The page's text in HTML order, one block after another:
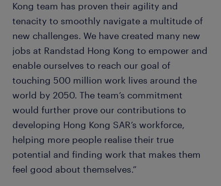
Kong team has proven their agility and
tenacity to smoothly navigate a multitude of
new challenges. We have created many new
jobs at Randstad Hong Kong to empower and
enable ourselves to reach our goal of
touching 500 million work lives around the
world by 2050. The team’s commitment
would further prove our contributions to
developing Hong Kong SAR’s workforce,
helping more people realise their true
potential and finding work that makes them
feel good about themselves.”